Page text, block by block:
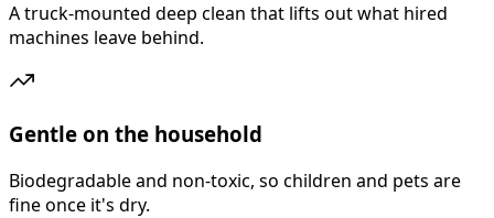
A truck-mounted deep clean that lifts out what hired
machines leave behind.
Gentle on the household
Biodegradable and non-toxic, so children and pets are
fine once it's dry.